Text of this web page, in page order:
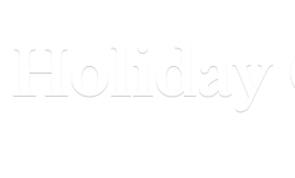
Holiday